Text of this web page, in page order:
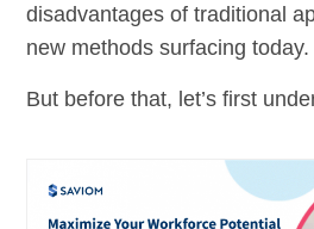
disadvantages of traditional
new methods surfacing today.
But before that, let’s first